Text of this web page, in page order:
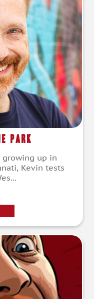
Park
growing up in
Kevin tests